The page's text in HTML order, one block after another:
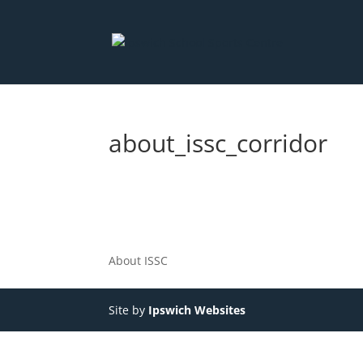
about_issc_corridor
About ISSC
Site by Ipswich Websites